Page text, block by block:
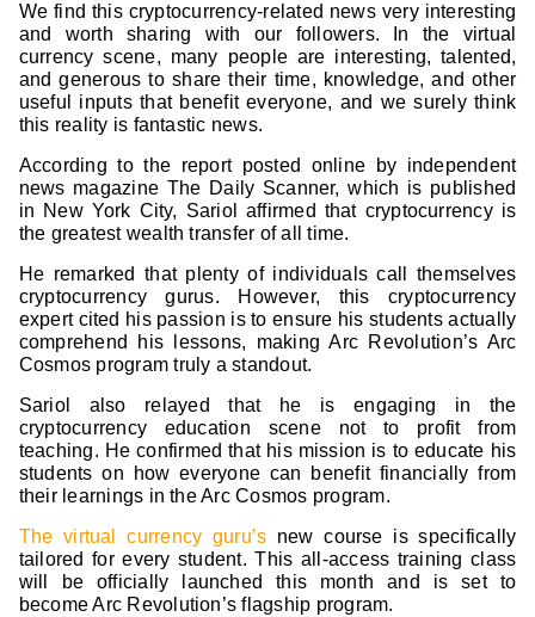
We find this cryptocurrency-related news very interesting
and worth sharing with our followers. In the virtual
currency scene, many people are interesting, talented,
and generous to share their time, knowledge, and other
useful inputs that benefit everyone, and we surely think
this reality is fantastic news.
According to the report posted online by independent
news magazine The Daily Scanner, which is published
in New York City, Sariol affirmed that cryptocurrency is
the greatest wealth transfer of all time.
He remarked that plenty of individuals call themselves
cryptocurrency gurus. However, this cryptocurrency
expert cited his passion is to ensure his students actually
comprehend his lessons, making Arc Revolution’s Arc
Cosmos program truly a standout.
Sariol also relayed that he is engaging in the
cryptocurrency education scene not to profit from
teaching. He confirmed that his mission is to educate his
students on how everyone can benefit financially from
their learnings in the Arc Cosmos program.
The virtual currency guru’s new course is specifically
tailored for every student. This all-access training class
will be officially launched this month and is set to
become Arc Revolution’s flagship program.